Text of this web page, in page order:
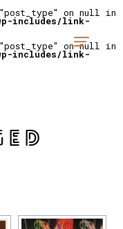
on null in
includes/link-
on null in
includes/link-